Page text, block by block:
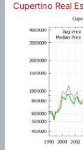
Cupertino Real